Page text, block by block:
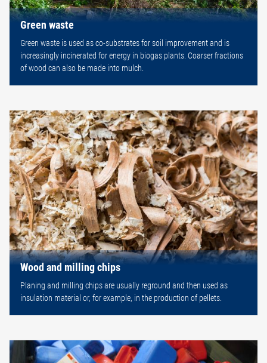
Green waste
Green waste is used as co-substrates for soil improvement and is
increasingly incinerated for energy in biogas plants. Coarser fractions
of wood can also be made into mulch.
Wood and milling chips
Planing and milling chips are usually reground and then used as
insulation material or, for example, in the production of pellets.